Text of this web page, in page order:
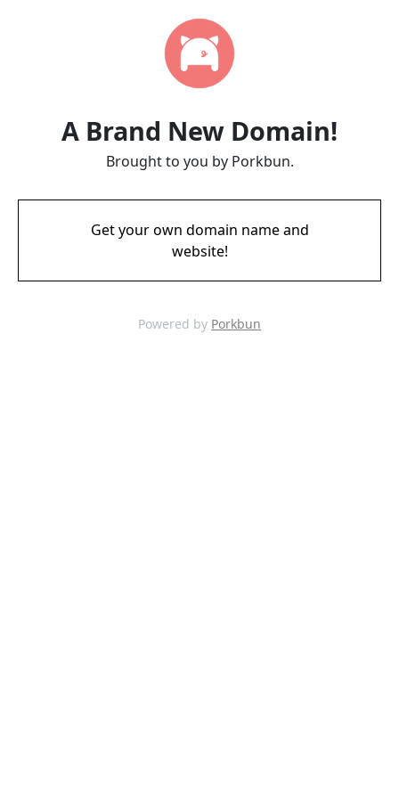
A Brand New Domain!
Brought to you by Porkbun.
Get your own domain name and
website!
Powered by Porkbun